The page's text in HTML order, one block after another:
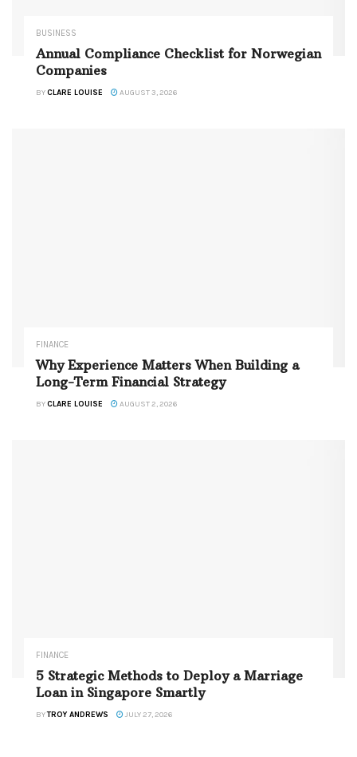
BUSINESS
Annual Compliance Checklist for Norwegian
Companies
BYCLARE LOUISE AUGUST 3, 2026
FINANCE
Why Experience Matters When Building a
Long-Term Financial Strategy
BYCLARE LOUISE AUGUST 2, 2026
FINANCE
5 Strategic Methods to Deploy a Marriage
Loan in Singapore Smartly
BYTROY ANDREWS JULY 27, 2026